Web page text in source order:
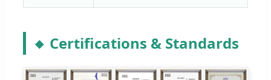
Certifications & Standards